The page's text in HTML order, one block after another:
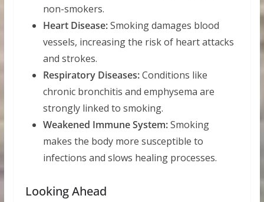
non-smokers.
Heart Disease:Smoking damages blood
vessels, increasing the risk of heart attacks
and strokes.
Respiratory Diseases:Conditions like
chronic bronchitis and emphysema are
strongly linked to smoking.
Weakened Immune System:Smoking
makes the body more susceptible to
infections and slows healing processes.
Looking Ahead